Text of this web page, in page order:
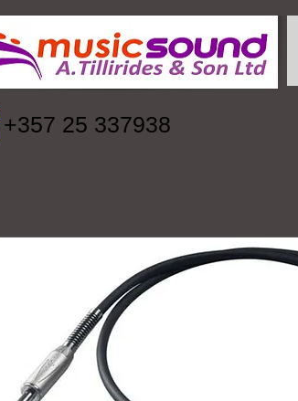
+357 25 337938